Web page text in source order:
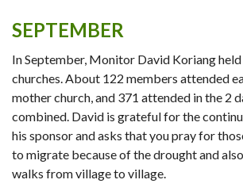
SEPTEMBER
In September, Monitor David Koriang held
churches. About 122 members attended
mother church, and 371 attended in the 2
combined. David is grateful for the
his sponsor and asks that you pray for
to migrate because of the drought and
walks from village to village.